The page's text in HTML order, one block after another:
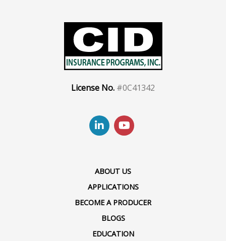
License No. #0C41342
ABOUT US
APPLICATIONS
BECOME A PRODUCER
BLOGS
EDUCATION